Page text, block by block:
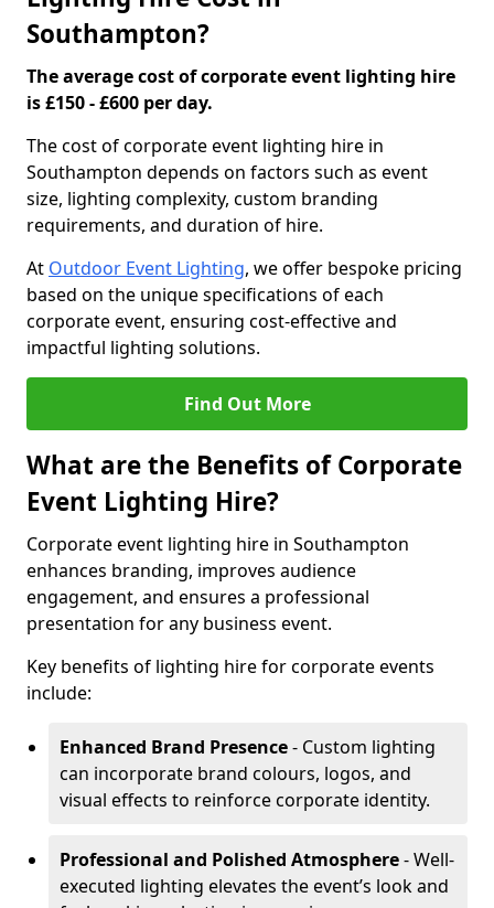
Southampton?
The average cost of corporate event lighting hire
is £150 - £600 per day.
The cost of corporate event lighting hire in
Southampton depends on factors such as event
size, lighting complexity, custom branding
requirements, and duration of hire.
At Outdoor Event Lighting, we offer bespoke pricing
based on the unique specifications of each
corporate event, ensuring cost-effective and
impactful lighting solutions.
Find Out More
What are the Benefits of Corporate
Event Lighting Hire?
Corporate event lighting hire in Southampton
enhances branding, improves audience
engagement, and ensures a professional
presentation for any business event.
Key benefits of lighting hire for corporate events
include:
Enhanced Brand Presence- Custom lighting
can incorporate brand colours, logos, and
visual effects to reinforce corporate identity.
Professional and Polished Atmosphere- Well-
executed lighting elevates the event’s look and